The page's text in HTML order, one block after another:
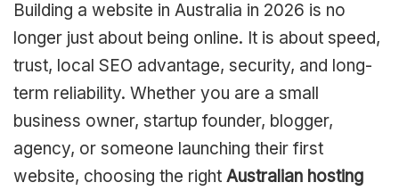
Building a website in Australia in 2026 is no
longer just about being online. It is about speed,
trust, local SEO advantage, security, and long-
term reliability. Whether you are a small
business owner, startup founder, blogger,
agency, or someone launching their first
website, choosing the right Australian hosting